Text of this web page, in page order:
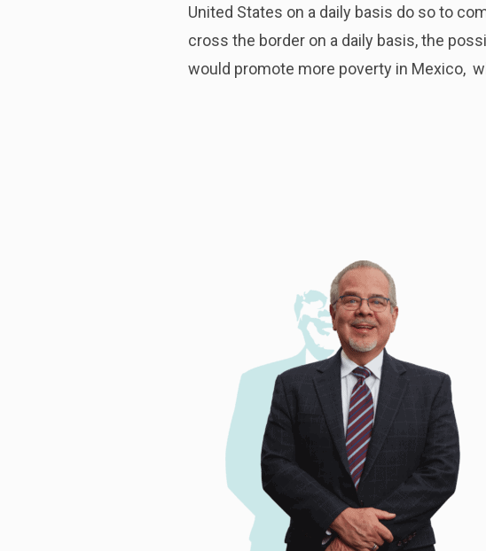
United States on a daily basis do so to
cross the border on a daily basis, the
would promote more poverty in Mexico,